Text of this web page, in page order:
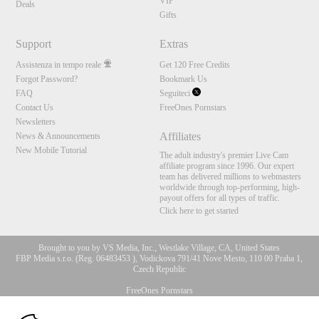
Deals
Gifts
Support
Assistenza in tempo reale
Forgot Password?
FAQ
Contact Us
Newsletters
News & Announcements
New Mobile Tutorial
Extras
Get 120 Free Credits
Bookmark Us
Seguiteci
FreeOnes Pornstars
Affiliates
The adult industry's premier Live Cam
affiliate program since 1996. Our expert
team has delivered millions to webmasters
worldwide through top-performing, high-
payout offers for all types of traffic.
Click here to get started
Brought to you by VS Media, Inc., Westlake Village, CA, United States
FBP Media s.r.o. (Reg. 06483453 ), Vodickova 791/41 Nove Mesto, 110 00 Praha 1,
Czech Republic
FreeOnes Pornstars
All persons depicted herein were at least 18 years of age at the time of photography:
10:00